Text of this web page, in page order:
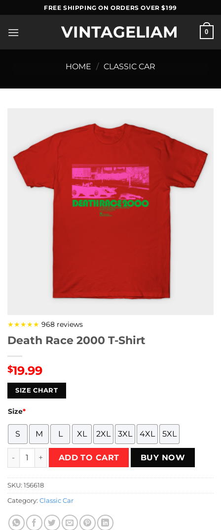
to
content
FREE SHIPPING ON ORDERS OVER $199
VINTAGELIAM 0
HOME / CLASSIC CAR
★★★★★ 968 reviews
Death Race 2000 T-Shirt
$19.99
SIZE CHART
Size*
S M L XL 2XL 3XL 4XL 5XL
Death Race 2000 T-Shirt quantity
ADD TO CART BUY NOW
SKU: 156618
Category: Classic Car